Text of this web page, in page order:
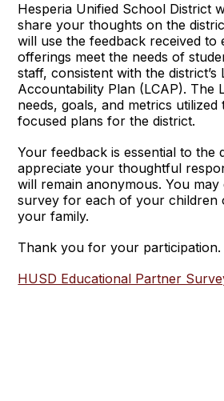
Hesperia Unified School District
share your thoughts on the
will use the feedback received to
offerings meet the needs of
staff, consistent with the
Accountability Plan (LCAP). The
needs, goals, and metrics
focused plans for the district.
Your feedback is essential to the
appreciate your thoughtful
will remain anonymous. You
survey for each of your children
your family.
Thank you for your participation.
HUSD Educational Partner